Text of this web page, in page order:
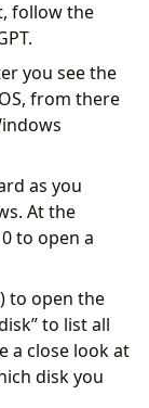
follow the
you see the
from there
as you
At the
to open a
to open the
to list all
a close look at
disk you